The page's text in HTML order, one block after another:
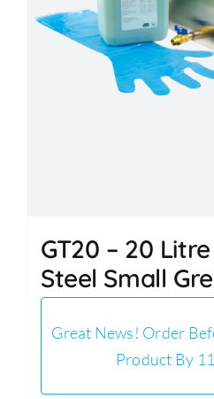
GT20 – 20
Steel Small
Great News! Order
Product By